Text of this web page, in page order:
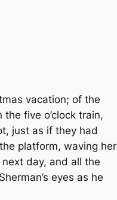
vacation; of the
five o’clock train,
just as if they had
platform, waving her
day, and all the
eyes as he